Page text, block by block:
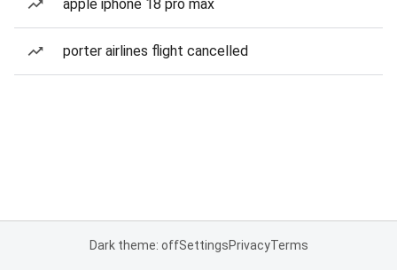
apple iphone 18 pro max
porter airlines flight cancelled
Dark theme: offSettingsPrivacyTerms